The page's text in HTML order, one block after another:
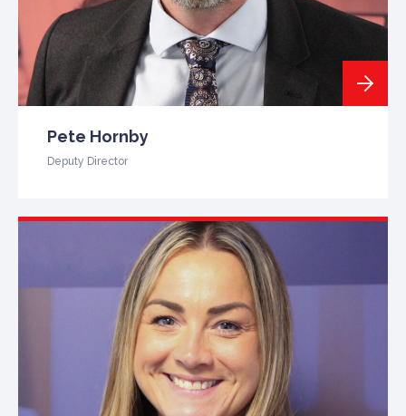
Pete Hornby
Deputy Director